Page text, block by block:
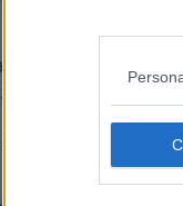
people are
revealed that
For
day incidence
30th.